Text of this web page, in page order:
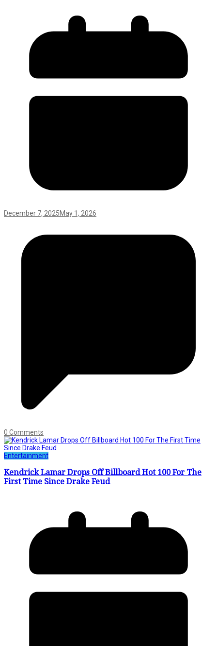
December 7, 2025May 1, 2026
0 Comments
Entertainment
Kendrick Lamar Drops Off Billboard Hot 100 For The
First Time Since Drake Feud